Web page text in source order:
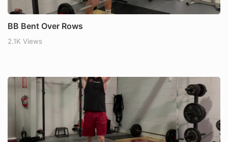
BB Bent Over Rows
2.1K Views